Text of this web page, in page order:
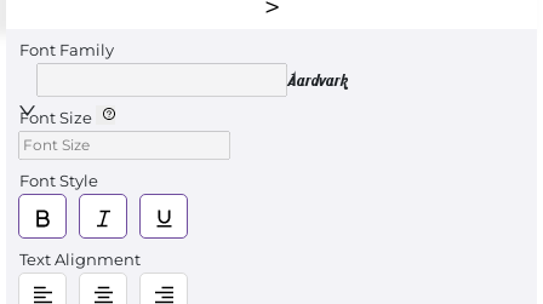
Font Family
Aardvark
Font Size
Font Style
Text Alignment